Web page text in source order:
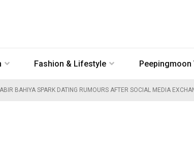
Fashion & Lifestyle Peepingmoon
BAHIYA SPARK DATING RUMOURS AFTER SOCIAL MEDIA